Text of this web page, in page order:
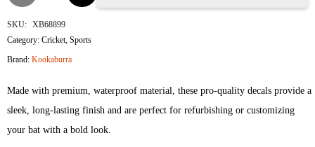
Nickel
Icon
SKU: XB68899
Category:Cricket,Sports
Brand:Kookaburra
Made with premium, waterproof material, these pro-quality decals provide a
sleek, long-lasting finish and are perfect for refurbishing or customizing
your bat with a bold look.